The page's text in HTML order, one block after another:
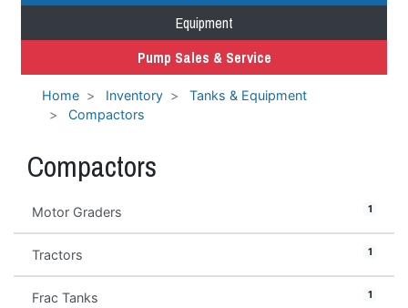
Equipment
Pump Sales & Service
Home Inventory
Tanks & Equipment
Compactors
Compactors
Motor Graders 1
Tractors 1
Frac Tanks 1